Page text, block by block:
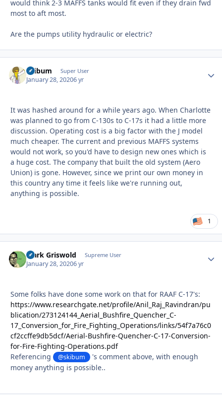
would think 2-3 MAFFS tanks would fit even if they drain fwd
most to aft most.
Are the pumps utility hydraulic or electric?
skibum Super User
January 28, 20206 yr
It was hashed around for a while years ago. When Charlotte
was planned to go from C-130s to C-17s it had a little more
discussion. Operating cost is a big factor with the J model
much cheaper. The current and previous MAFFS systems
would not work, so you'd have to design new ones which is
a huge cost. The company that built the old system (Aero
Union) is gone. However, since we print our own money in
this country any time it feels like we're running out,
anything is possible.
1
Clark Griswold Supreme User
January 28, 20206 yr
Some folks have done some work on that for RAAF C-17's:
https://www.researchgate.net/profile/Anil_Raj_Ravindran/pu
blication/273124144_Aerial_Bushfire_Quencher_C-
17_Conversion_for_Fire_Fighting_Operations/links/54f7a76c0
cf2ccffe9db5dcf/Aerial-Bushfire-Quencher-C-17-Conversion-
for-Fire-Fighting-Operations.pdf
Referencing
@skibum
's comment above, with enough
money anything is possible..